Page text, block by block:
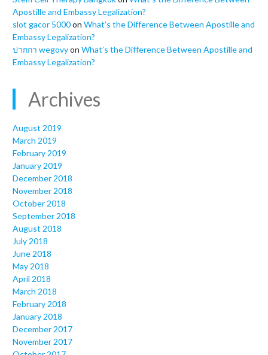
Apostille and Embassy Legalization?
slot gacor 5000on What’s the Difference Between Apostille and
Embassy Legalization?
ปากกา wegovyon What’s the Difference Between Apostille and
Embassy Legalization?
Archives
August 2019
March 2019
February 2019
January 2019
December 2018
November 2018
October 2018
September 2018
August 2018
July 2018
June 2018
May 2018
April 2018
March 2018
February 2018
January 2018
December 2017
November 2017